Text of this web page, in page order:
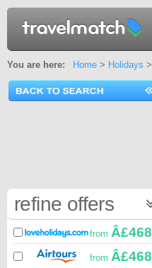
You are here: Home> Holidays >
refine offers
from Â£468
from Â£468